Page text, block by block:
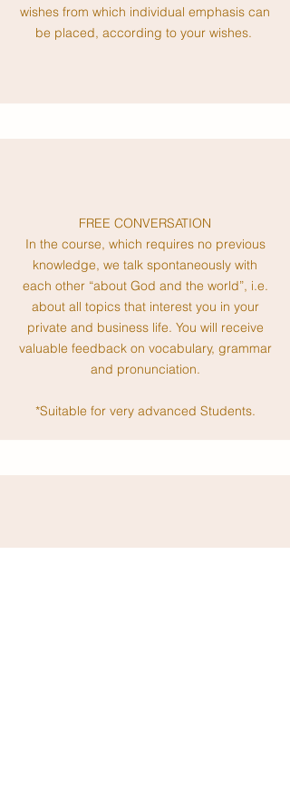
wishes from which individual emphasis can
be placed, according to your wishes.
FREE CONVERSATION
In the course, which requires no previous
knowledge, we talk spontaneously with
each other “about God and the world”, i.e.
about all topics that interest you in your
private and business life. You will receive
valuable feedback on vocabulary, grammar
and pronunciation.
*Suitable for very advanced Students.